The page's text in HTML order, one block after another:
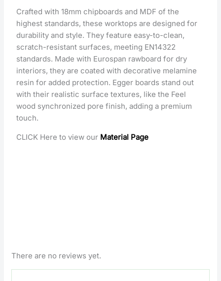
Crafted with 18mm chipboards and MDF of the
highest standards, these worktops are designed for
durability and style. They feature easy-to-clean,
scratch-resistant surfaces, meeting EN14322
standards. Made with Eurospan rawboard for dry
interiors, they are coated with decorative melamine
resin for added protection. Egger boards stand out
with their realistic surface textures, like the Feel
wood synchronized pore finish, adding a premium
touch.
CLICK Here to view our Material Page
There are no reviews yet.